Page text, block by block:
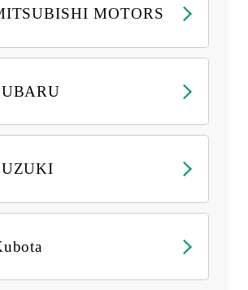
MOTORS